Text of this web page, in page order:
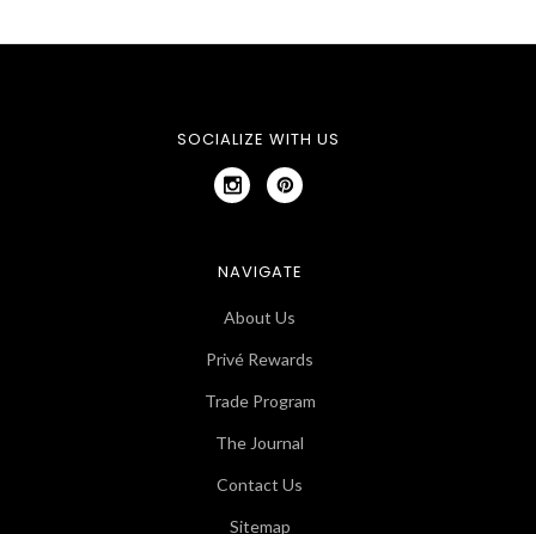
SOCIALIZE WITH US
NAVIGATE
About Us
Privé Rewards
Trade Program
The Journal
Contact Us
Sitemap